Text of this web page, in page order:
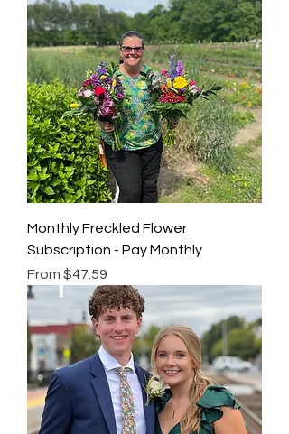
Monthly Freckled Flower
Subscription - Pay Monthly
From $47.59
Sale Price